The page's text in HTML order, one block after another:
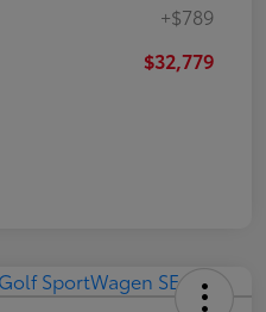
+$789
$32,779